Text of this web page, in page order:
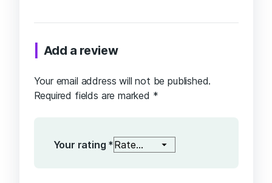
Add a review
Your email address will not be published.
Required fields are marked *
Your rating *